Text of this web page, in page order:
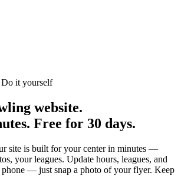
it yourself
website.
Free for 30 days.
site is built for your center in minutes —
your leagues. Update hours, leagues, and
— just snap a photo of your flyer. Keep